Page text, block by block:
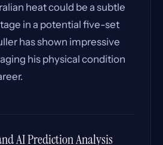
heat could be a subtle
in a potential five-set
has shown impressive
his physical condition
AI Prediction Analysis